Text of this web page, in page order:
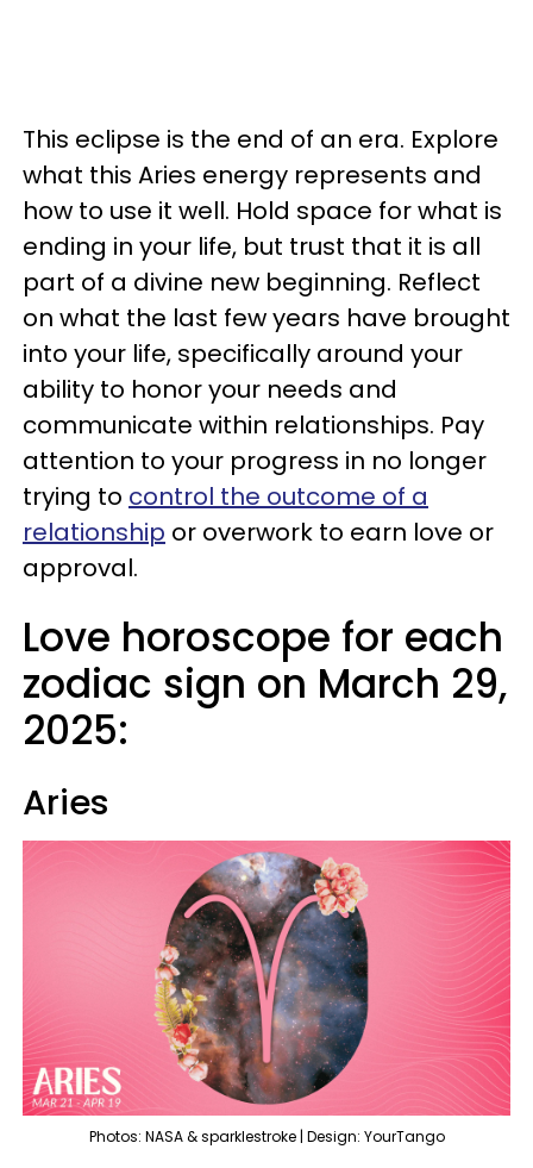
This eclipse is the end of an era. Explore
what this Aries energy represents and
how to use it well. Hold space for what is
ending in your life, but trust that it is all
part of a divine new beginning. Reflect
on what the last few years have brought
into your life, specifically around your
ability to honor your needs and
communicate within relationships. Pay
attention to your progress in no longer
trying to control the outcome of a
relationship or overwork to earn love or
approval.
Love horoscope for each
zodiac sign on March 29,
2025:
Aries
Photos: NASA & sparklestroke | Design: YourTango